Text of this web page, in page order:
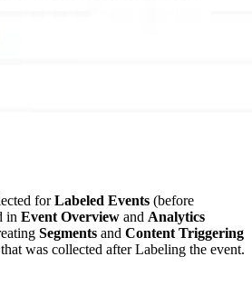
forLabeled Events (before
in Event Overview and Analytics
Segments and Content Triggering
was collected after Labeling the event.